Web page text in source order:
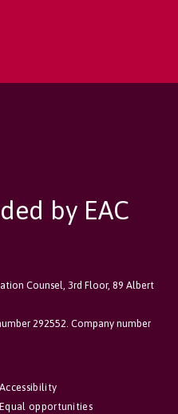
by EAC
Counsel, 3rd Floor, 89 Albert
292552. Company number
Accessibility
Equal opportunities